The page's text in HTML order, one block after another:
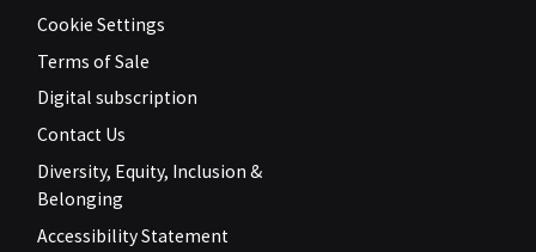
Cookie Settings
Terms of Sale
Digital subscription
Contact Us
Diversity, Equity, Inclusion &
Belonging
Accessibility Statement